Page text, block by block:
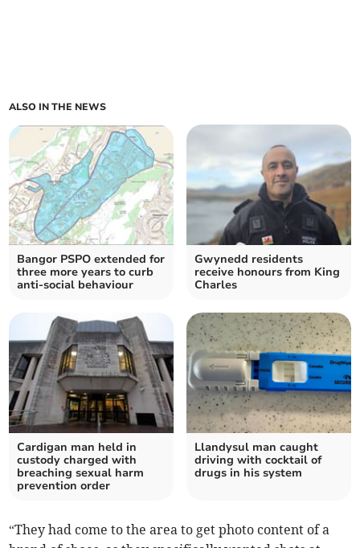
ALSO IN THE NEWS
Bangor PSPO extended for
three more years to curb
anti-social behaviour
Gwynedd residents
receive honours from King
Charles
Cardigan man held in
custody charged with
breaching sexual harm
prevention order
Llandysul man caught
driving with cocktail of
drugs in his system
“They had come to the area to get photo content of a